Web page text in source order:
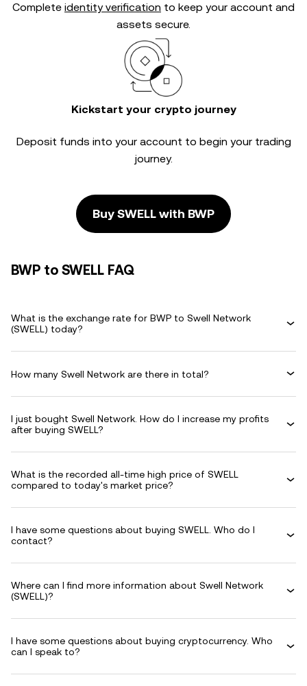
Complete identity verification to keep your account and
assets secure.
Kickstart your crypto journey
Deposit funds into your account to begin your trading
journey.
Buy SWELL with BWP
BWP to SWELL FAQ
What is the exchange rate for BWP to Swell Network
(SWELL) today?
How many Swell Network are there in total?
I just bought Swell Network. How do I increase my profits
after buying SWELL?
What is the recorded all-time high price of SWELL
compared to today's market price?
I have some questions about buying SWELL. Who do I
contact?
Where can I find more information about Swell Network
(SWELL)?
I have some questions about buying cryptocurrency. Who
can I speak to?